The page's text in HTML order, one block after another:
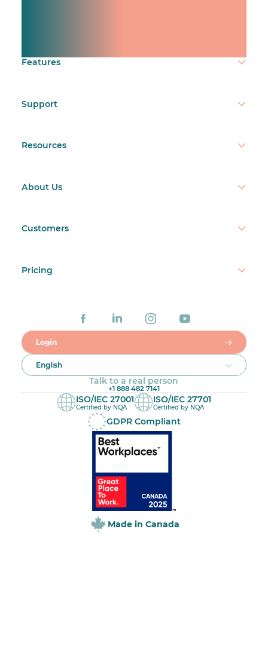
Features
Support
Resources
About Us
Customers
Pricing
Login
English
Talk to a real person
+1 888 482 7141
ISO/IEC 27001
Certified by NQA
ISO/IEC 27701
Certified by NQA
GDPR Compliant
Made in Canada